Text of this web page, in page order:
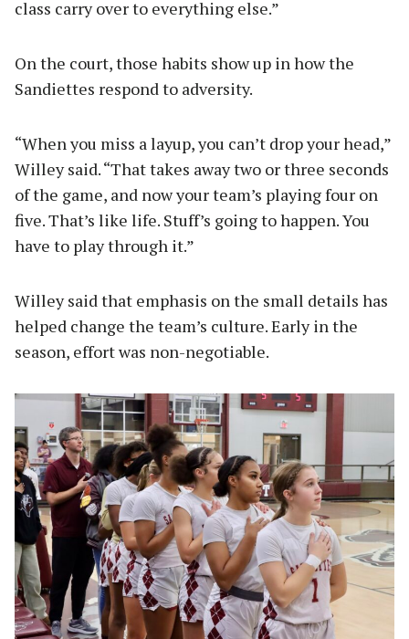
class carry over to everything else.”
On the court, those habits show up in how the
Sandiettes respond to adversity.
“When you miss a layup, you can’t drop your head,”
Willey said. “That takes away two or three seconds
of the game, and now your team’s playing four on
five. That’s like life. Stuff’s going to happen. You
have to play through it.”
Willey said that emphasis on the small details has
helped change the team’s culture. Early in the
season, effort was non-negotiable.